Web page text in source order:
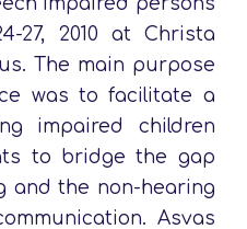
27, 2010 at Christa
The main purpose
was to facilitate a
impaired children
to bridge the gap
and the non-hearing
Asvas